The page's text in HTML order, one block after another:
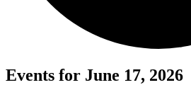
Events for June 17, 2026